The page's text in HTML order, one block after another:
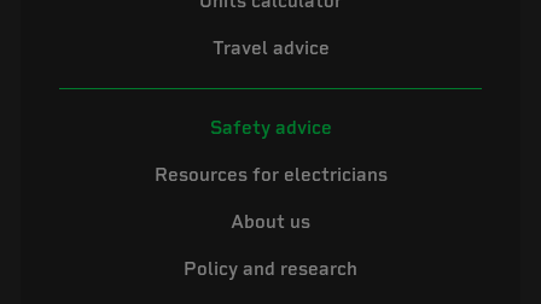
Travel advice
Safety advice
Resources for electricians
About us
Policy and research